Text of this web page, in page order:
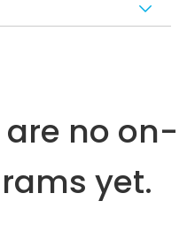
are no on-
yet.